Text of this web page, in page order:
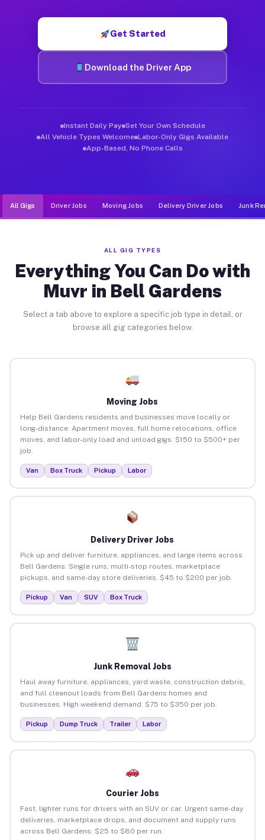
Get Started
Download the Driver App
Instant Daily Pay Set Your Own Schedule
All Vehicle Types Welcome Labor-Only Gigs Available
App-Based, No Phone Calls
All Gigs Driver Jobs Moving Jobs Delivery Driver Jobs Junk
ALL GIG TYPES
Everything You Can Do with
Muvr in Bell Gardens
Select a tab above to explore a specific job type in detail, or
browse all gig categories below.
Moving Jobs
Help Bell Gardens residents and businesses move locally or
long-distance. Apartment moves, full home relocations, office
moves, and labor-only load and unload gigs. $150 to $500+ per
job.
Van Box Truck Pickup Labor
Delivery Driver Jobs
Pick up and deliver furniture, appliances, and large items across
Bell Gardens. Single runs, multi-stop routes, marketplace
pickups, and same-day store deliveries. $45 to $200 per job.
Pickup Van SUV Box Truck
Junk Removal Jobs
Haul away furniture, appliances, yard waste, construction debris,
and full cleanout loads from Bell Gardens homes and
businesses. High weekend demand. $75 to $350 per job.
Pickup Dump Truck Trailer Labor
Courier Jobs
Fast, lighter runs for drivers with an SUV or car. Urgent same-day
deliveries, marketplace drops, and document and supply runs
across Bell Gardens. $25 to $80 per run.